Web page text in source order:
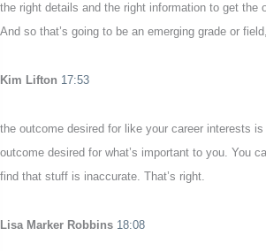
the right details and the right information to get the
And so that’s going to be an emerging grade or
Kim Lifton 17:53
the outcome desired for like your career interests
outcome desired for what’s important to you. You
find that stuff is inaccurate. That’s right.
Lisa Marker Robbins 18:08